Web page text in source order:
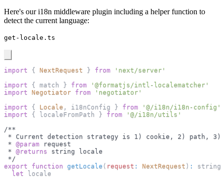
Here's our i18n middleware plugin including a helper function to
detect the current language:
get-locale.ts
import { NextRequest } from
'next/server'
import
{ match } from
'@formatjs/intl-localematcher'
import Negotiator from
'negotiator'
import
{ Locale , i18nConfig } from
'@/i18n/i18n-config'
import
{ localeFromPath } from
'@/i18n/utils'
/**
* Current detection strategy is 1) cookie, 2) path,
* @param
request
* @returns string locale
*/
export
function getLocale ( request : NextRequest ) :
let locale